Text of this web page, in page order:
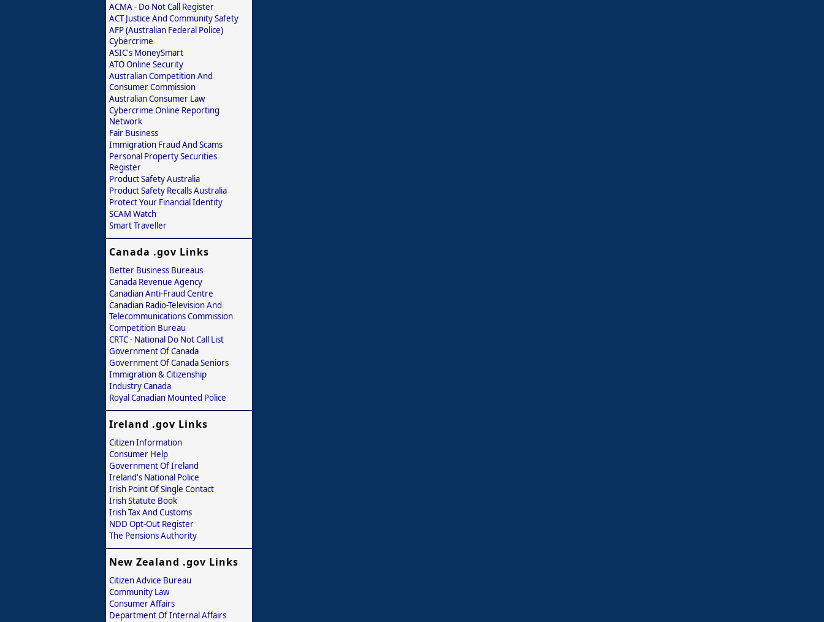
ACMA - Do Not Call Register
ACT Justice And Community Safety
AFP (Australian Federal Police)
Cybercrime
ASIC's MoneySmart
ATO Online Security
Australian Competition And
Consumer Commission
Australian Consumer Law
Cybercrime Online Reporting
Network
Fair Business
Immigration Fraud And Scams
Personal Property Securities
Register
Product Safety Australia
Product Safety Recalls Australia
Protect Your Financial Identity
SCAM Watch
Smart Traveller
Canada .gov Links
Better Business Bureaus
Canada Revenue Agency
Canadian Anti-Fraud Centre
Canadian Radio-Television And
Telecommunications Commission
Competition Bureau
CRTC - National Do Not Call List
Government Of Canada
Government Of Canada Seniors
Immigration & Citizenship
Industry Canada
Royal Canadian Mounted Police
Ireland .gov Links
Citizen Information
Consumer Help
Government Of Ireland
Ireland's National Police
Irish Point Of Single Contact
Irish Statute Book
Irish Tax And Customs
NDD Opt-Out Register
The Pensions Authority
New Zealand .gov Links
Citizen Advice Bureau
Community Law
Consumer Affairs
Department Of Internal Affairs